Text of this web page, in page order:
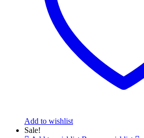
Add to wishlist
Sale!